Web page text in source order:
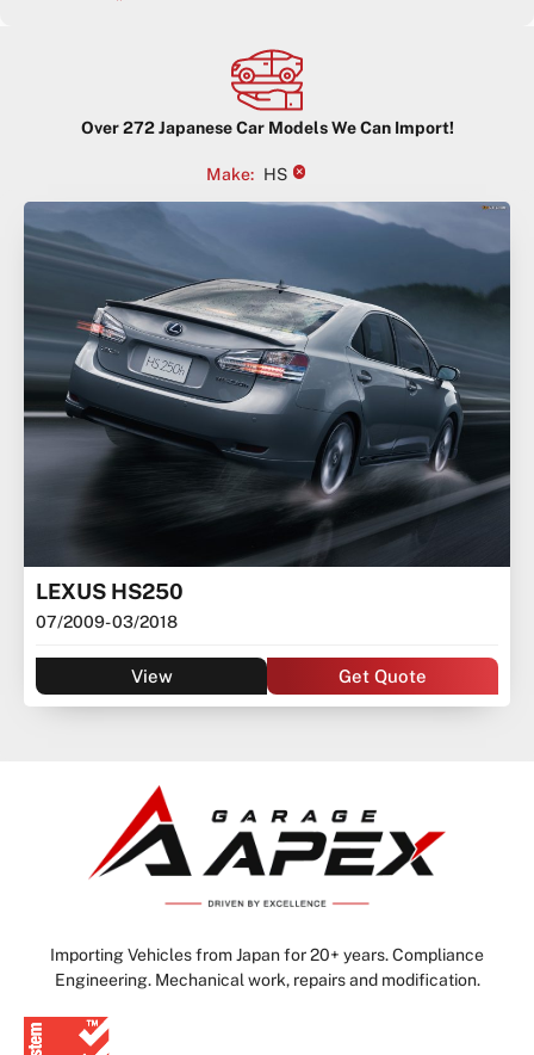
Over272Japanese Car Models We Can Import!
Make: HS ×
LEXUS HS250
07/2009- 03/2018
View Get Quote
Importing Vehicles from Japan for 20+ years. Compliance
Engineering. Mechanical work, repairs and modification.